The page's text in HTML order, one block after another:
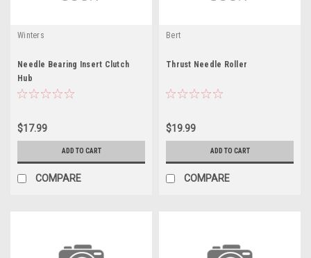
Winters
Needle Bearing Insert Clutch
Hub
$17.99
ADD TO CART
COMPARE
Bert
Thrust Needle Roller
$19.99
ADD TO CART
COMPARE